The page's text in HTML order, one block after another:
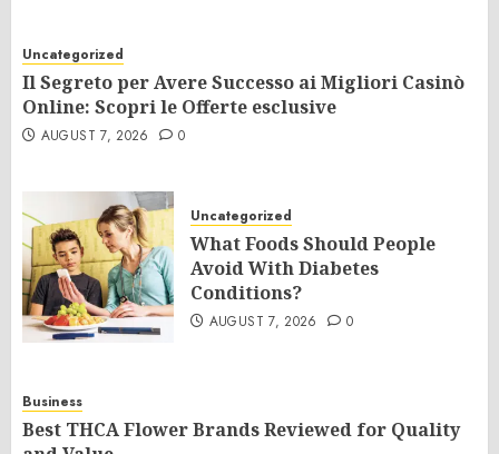
Uncategorized
Il Segreto per Avere Successo ai Migliori Casinò
Online: Scopri le Offerte esclusive
AUGUST 7, 2026 0
Uncategorized
What Foods Should People
Avoid With Diabetes
Conditions?
AUGUST 7, 2026 0
Business
Best THCA Flower Brands Reviewed for Quality